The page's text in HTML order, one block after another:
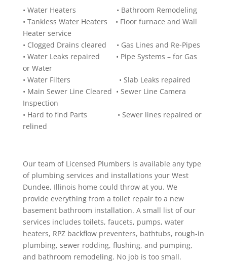
• Water Heaters • Bathroom Remodeling
• Tankless Water Heaters • Floor furnace and Wall
Heater service
• Clogged Drains cleared • Gas Lines and Re-Pipes
• Water Leaks repaired • Pipe Systems – for Gas
or Water
• Water Filters • Slab Leaks repaired
• Main Sewer Line Cleared • Sewer Line Camera
Inspection
• Hard to find Parts • Sewer lines repaired or
relined
Our team of Licensed Plumbers is available any type
of plumbing services and installations your West
Dundee, Illinois home could throw at you. We
provide everything from a toilet repair to a new
basement bathroom installation. A small list of our
services includes toilets, faucets, pumps, water
heaters, RPZ backflow preventers, bathtubs, rough-in
plumbing, sewer rodding, flushing, and pumping,
and bathroom remodeling. No job is too small.